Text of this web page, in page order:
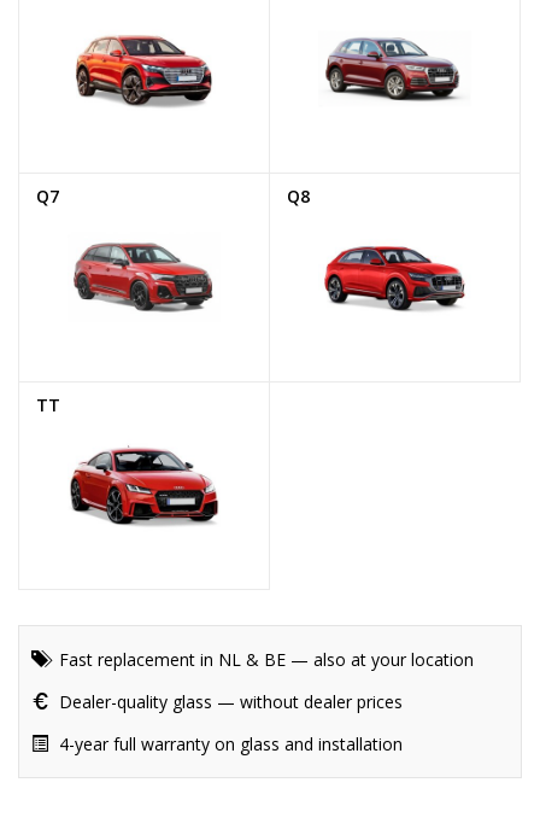
Q7 Q8
TT
Fast replacement in NL & BE — also at your location
Dealer-quality glass — without dealer prices
4-year full warranty on glass and installation